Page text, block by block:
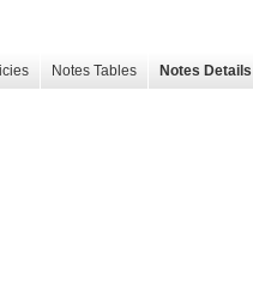
Notes Tables Notes Details